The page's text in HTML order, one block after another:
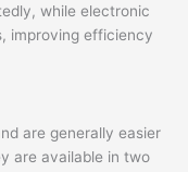
while electronic
improving efficiency
are generally easier
are available in two